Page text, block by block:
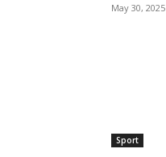
May 30, 2025
Sport